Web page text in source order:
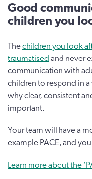
Good
children you
Thechildren you look
traumatised and never
communication with
children to respond in
why clear, consistent
important.
Your team will have a
example PACE, and
Learn more about the